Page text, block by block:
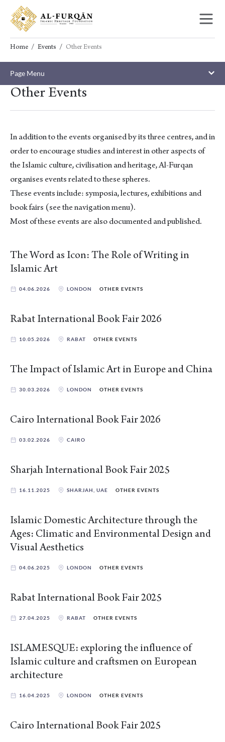
content
navigation
Home Events Other Events
Page Menu
Other Events
In addition to the events organised by its three centres, and in
order to encourage studies and interest in other aspects of
the Islamic culture, civilisation and heritage, Al-Furqan
organises events related to these spheres.
These events include: symposia, lectures, exhibitions and
book fairs (see the navigation menu).
Most of these events are also documented and published.
The Word as Icon: The Role of Writing in
Islamic Art
04.06.2026 LONDON OTHER EVENTS
Rabat International Book Fair 2026
10.05.2026 RABAT OTHER EVENTS
The Impact of Islamic Art in Europe and China
30.03.2026 LONDON OTHER EVENTS
Cairo International Book Fair 2026
03.02.2026 CAIRO
Sharjah International Book Fair 2025
16.11.2025 SHARJAH, UAE OTHER EVENTS
Islamic Domestic Architecture through the
Ages: Climatic and Environmental Design and
Visual Aesthetics
04.06.2025 LONDON OTHER EVENTS
Rabat International Book Fair 2025
27.04.2025 RABAT OTHER EVENTS
ISLAMESQUE: exploring the influence of
Islamic culture and craftsmen on European
architecture
16.04.2025 LONDON OTHER EVENTS
Cairo International Book Fair 2025